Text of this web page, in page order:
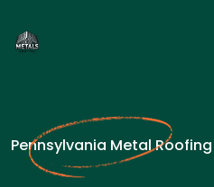
Pennsylvania Metal Roofing